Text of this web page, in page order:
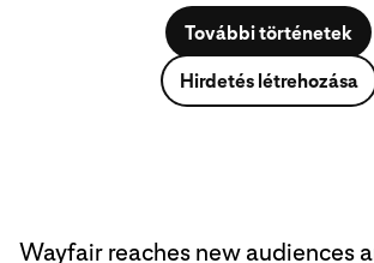
További történetek
Hirdetés létrehozása
Wayfair reaches new audiences